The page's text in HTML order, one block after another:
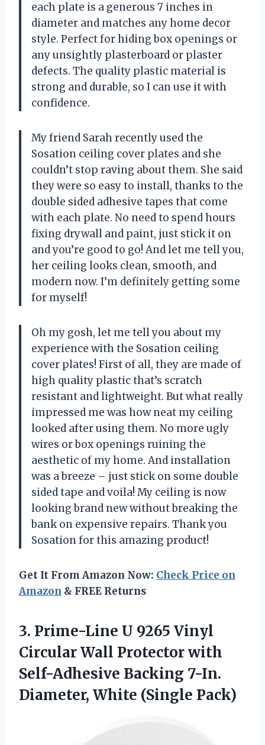
each plate is a generous 7 inches in
diameter and matches any home decor
style. Perfect for hiding box openings or
any unsightly plasterboard or plaster
defects. The quality plastic material is
strong and durable, so I can use it with
confidence.
My friend Sarah recently used the
Sosation ceiling cover plates and she
couldn’t stop raving about them. She said
they were so easy to install, thanks to the
double sided adhesive tapes that come
with each plate. No need to spend hours
fixing drywall and paint, just stick it on
and you’re good to go! And let me tell you,
her ceiling looks clean, smooth, and
modern now. I’m definitely getting some
for myself!
Oh my gosh, let me tell you about my
experience with the Sosation ceiling
cover plates! First of all, they are made of
high quality plastic that’s scratch
resistant and lightweight. But what really
impressed me was how neat my ceiling
looked after using them. No more ugly
wires or box openings ruining the
aesthetic of my home. And installation
was a breeze – just stick on some double
sided tape and voila! My ceiling is now
looking brand new without breaking the
bank on expensive repairs. Thank you
Sosation for this amazing product!
Get It From Amazon Now: Check Price on
Amazon & FREE Returns
3. Prime-Line U 9265 Vinyl
Circular Wall Protector with
Self-Adhesive Backing 7-In.
Diameter, White (Single Pack)